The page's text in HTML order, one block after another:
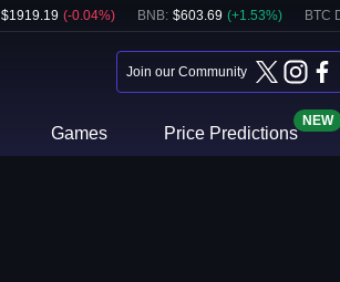
$1919.19 (-0.04%) BNB: $603.69 (+1.53%) BTC
Join our Community
Games Price Predictions
NEW